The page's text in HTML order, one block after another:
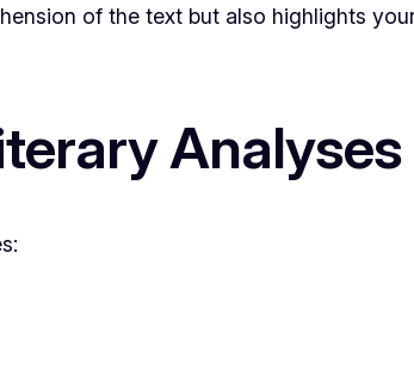
of the text but also highlights
Analyses